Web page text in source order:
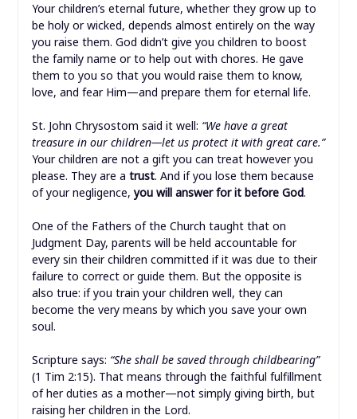
Your children’s eternal future, whether they grow up to
be holy or wicked, depends almost entirely on the way
you raise them. God didn’t give you children to boost
the family name or to help out with chores. He gave
them to you so that you would raise them to know,
love, and fear Him—and prepare them for eternal life.
St. John Chrysostom said it well: “We have a great
treasure in our children—let us protect it with great care.”
Your children are not a gift you can treat however you
please. They are a trust. And if you lose them because
of your negligence, you will answer for it before God.
One of the Fathers of the Church taught that on
Judgment Day, parents will be held accountable for
every sin their children committed if it was due to their
failure to correct or guide them. But the opposite is
also true: if you train your children well, they can
become the very means by which you save your own
soul.
Scripture says: “She shall be saved through childbearing”
(1 Tim 2:15). That means through the faithful fulfillment
of her duties as a mother—not simply giving birth, but
raising her children in the Lord.